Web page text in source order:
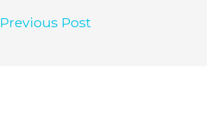
Previous Post